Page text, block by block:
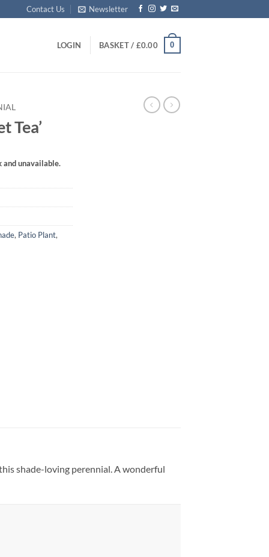
Contact Us Newsletter
LOGIN BASKET / £0.00 0
Tea’
and unavailable.
, Patio Plant,
shade-loving perennial. A wonderful